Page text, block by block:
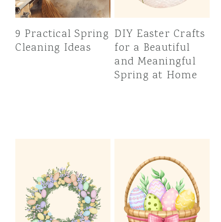
9 Practical Spring
Cleaning Ideas
DIY Easter Crafts
for a Beautiful
and Meaningful
Spring at Home